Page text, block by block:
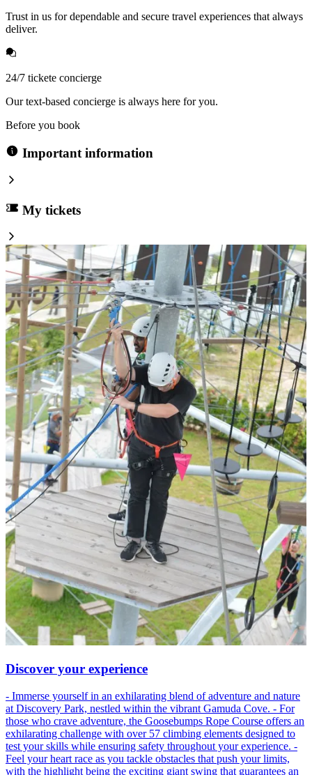
Trust in us for dependable and secure travel experiences that always
deliver.
24/7 tickete concierge
Our text-based concierge is always here for you.
Before you book
Important information
My tickets
Discover your experience
- Immerse yourself in an exhilarating blend of adventure and nature
at Discovery Park, nestled within the vibrant Gamuda Cove. - For
those who crave adventure, the Goosebumps Rope Course offers an
exhilarating challenge with over 57 climbing elements designed to
test your skills while ensuring safety throughout your experience. -
Feel your heart race as you tackle obstacles that push your limits,
with the highlight being the exciting giant swing that guarantees an